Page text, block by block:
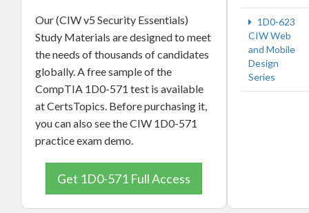
Our (CIW v5 Security Essentials)
Study Materials are designed to meet
the needs of thousands of candidates
globally. A free sample of the
CompTIA 1D0-571 test is available
at CertsTopics. Before purchasing it,
you can also see the CIW 1D0-571
practice exam demo.
Get 1D0-571 Full Access
1D0-623
CIW Web
and Mobile
Design
Series